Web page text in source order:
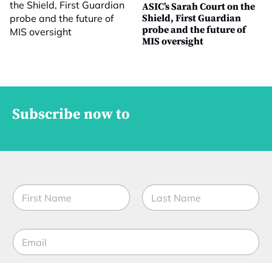
ASIC’s Sarah Court on the
Shield, First Guardian
probe and the future of
MIS oversight
Subscribe now to
N
a
m
*
t
a
E
m